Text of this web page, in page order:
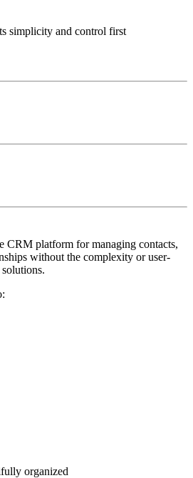
simplicity and control first
CRM platform for managing contacts,
without the complexity or user-
organized